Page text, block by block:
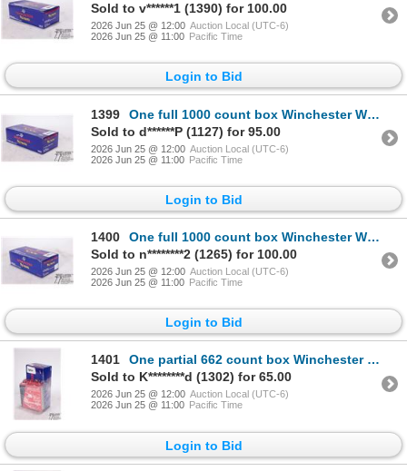
Sold to v******1 (1390) for 100.00
2026 Jun 25 @ 12:00 Auction Local (UTC-6)
2026 Jun 25 @ 11:00 Pacific Time
Login to Bid
1399
One full 1000 count box Winchester WLR large rifle primers
Sold to d******P (1127) for 95.00
2026 Jun 25 @ 12:00 Auction Local (UTC-6)
2026 Jun 25 @ 11:00 Pacific Time
Login to Bid
1400
One full 1000 count box Winchester WLR large rifle primers
Sold to n********2 (1265) for 100.00
2026 Jun 25 @ 12:00 Auction Local (UTC-6)
2026 Jun 25 @ 11:00 Pacific Time
Login to Bid
1401
One partial 662 count box Winchester WLR large rifle primers and one full 100 count and a partial 11
Sold to K********d (1302) for 65.00
2026 Jun 25 @ 12:00 Auction Local (UTC-6)
2026 Jun 25 @ 11:00 Pacific Time
Login to Bid